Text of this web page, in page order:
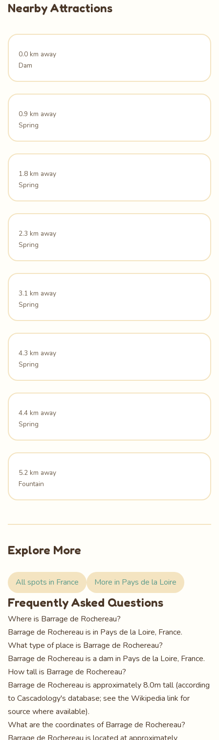
Nearby Attractions
0.0 km away
Dam
0.9 km away
Spring
1.8 km away
Spring
2.3 km away
Spring
3.1 km away
Spring
4.3 km away
Spring
4.4 km away
Spring
5.2 km away
Fountain
Explore More
All spots in France More in Pays de la Loire
Frequently Asked Questions
Where is Barrage de Rochereau?
Barrage de Rochereau is in Pays de la Loire, France.
What type of place is Barrage de Rochereau?
Barrage de Rochereau is a dam in Pays de la Loire, France.
How tall is Barrage de Rochereau?
Barrage de Rochereau is approximately 8.0m tall (according
to Cascadology's database; see the Wikipedia link for
source where available).
What are the coordinates of Barrage de Rochereau?
Barrage de Rochereau is located at approximately